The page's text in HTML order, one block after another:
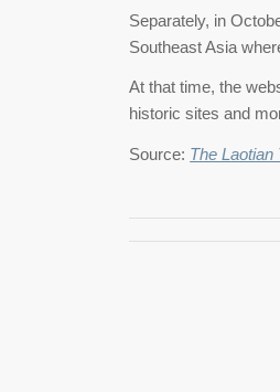
Separately, in
Southeast Asia
At that time, the
historic sites and
Source: The Laotian